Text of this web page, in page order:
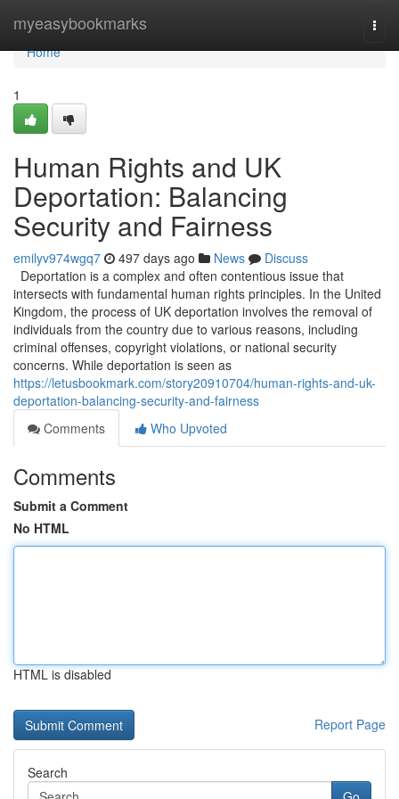
myeasybookmarks
Home
Home
1
Human Rights and UK
Deportation: Balancing
Security and Fairness
emilyv974wgq7 497 days ago News
Discuss
Deportation is a complex and often contentious issue that
intersects with fundamental human rights principles. In the United
Kingdom, the process of UK deportation involves the removal of
individuals from the country due to various reasons, including
criminal offenses, copyright violations, or national security
concerns. While deportation is seen as
https://letusbookmark.com/story20910704/human-rights-and-uk-
deportation-balancing-security-and-fairness
Comments
Who Upvoted
Comments
Submit a Comment
No HTML
HTML is disabled
Report Page
Search